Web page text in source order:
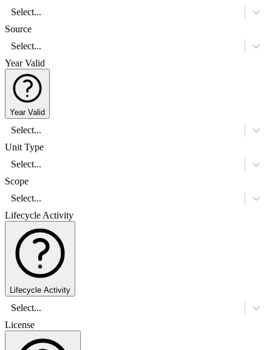
Select...
Source
Select...
Year Valid
Year Valid
Select...
Unit Type
Select...
Scope
Select...
Lifecycle Activity
Lifecycle Activity
Select...
License